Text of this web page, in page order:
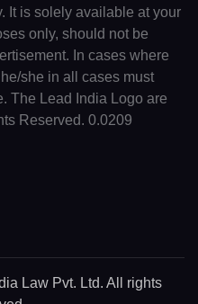
It is solely available at your
only, should not be
In cases where
she in all cases must
The Lead India Logo are
Reserved. 0.0209
Law Pvt. Ltd. All rights